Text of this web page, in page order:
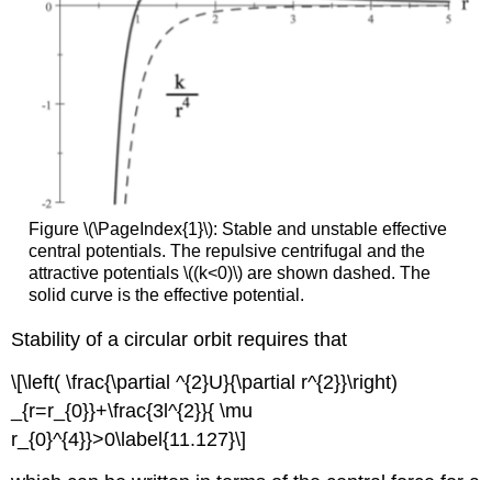
Figure \(\PageIndex{1}\): Stable and unstable effective
central potentials. The repulsive centrifugal and the
attractive potentials \((k<0)\) are shown dashed. The
solid curve is the effective potential.
Stability of a circular orbit requires that
\[\left( \frac{\partial ^{2}U}{\partial r^{2}}\right)
_{r=r_{0}}+\frac{3l^{2}}{ \mu
r_{0}^{4}}>0\label{11.127}\]